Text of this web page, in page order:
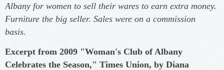
Albany for women to sell their wares to earn extra money.
Furniture the big seller. Sales were on a commission
basis.
Excerpt from 2009 "Woman's Club of Albany
Celebrates the Season," Times Union, by Diana